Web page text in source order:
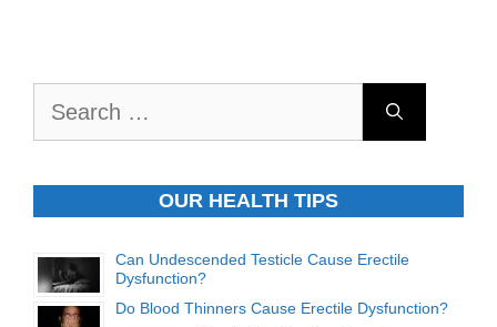
OUR HEALTH TIPS
Can Undescended Testicle Cause Erectile
Dysfunction?
Do Blood Thinners Cause Erectile Dysfunction?